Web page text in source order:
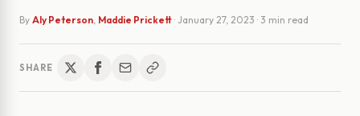
By Aly Peterson, Maddie Prickett · January 27, 2023 · 3 min read
SHARE